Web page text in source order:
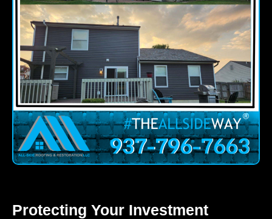
Protecting Your Investment